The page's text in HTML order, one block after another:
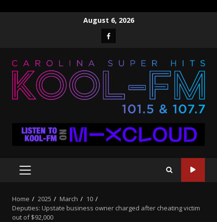
August 6, 2026
Facebook
PRIMARY
Home 2025 March
10
Deputies: Upstate business owner charged after cheating victim
out of $92,000